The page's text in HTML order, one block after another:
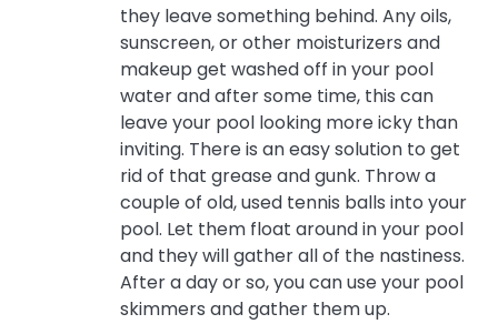
they leave something behind. Any oils,
sunscreen, or other moisturizers and
makeup get washed off in your pool
water and after some time, this can
leave your pool looking more icky than
inviting. There is an easy solution to get
rid of that grease and gunk. Throw a
couple of old, used tennis balls into your
pool. Let them float around in your pool
and they will gather all of the nastiness.
After a day or so, you can use your pool
skimmers and gather them up.